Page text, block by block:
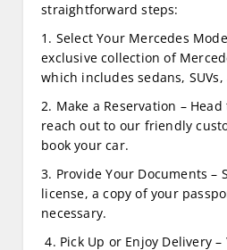
straightforward steps:
1. Select Your Mercedes
exclusive collection of
which includes sedans,
2. Make a Reservation –
reach out to our friendly
book your car.
3. Provide Your Documents –
license, a copy of your
necessary.
4. Pick Up or Enjoy Delivery